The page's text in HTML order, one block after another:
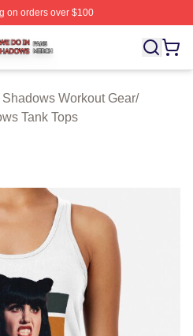
on orders over $100
Shop ⚡️ Officially
Workout Gear/
Tank Tops